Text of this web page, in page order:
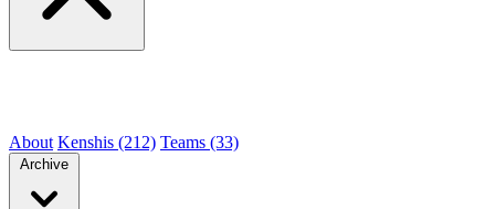
About Kenshis (212) Teams (33)
Archive